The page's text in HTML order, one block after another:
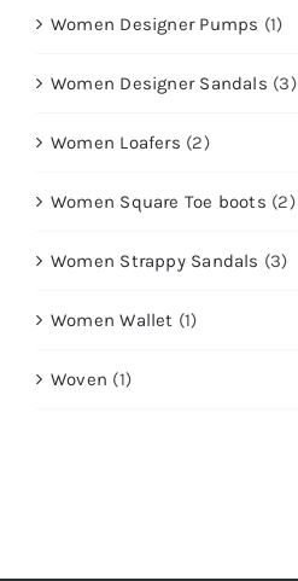
Women Designer Pumps (1)
Women Designer Sandals (3)
Women Loafers (2)
Women Square Toe boots (2)
Women Strappy Sandals (3)
Women Wallet (1)
Woven (1)